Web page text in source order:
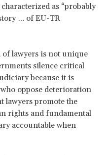
as “probably
… of EU-TR
lawyers is not unique
silence critical
because it is
oppose deterioration
lawyers promote the
rights and fundamental
accountable when